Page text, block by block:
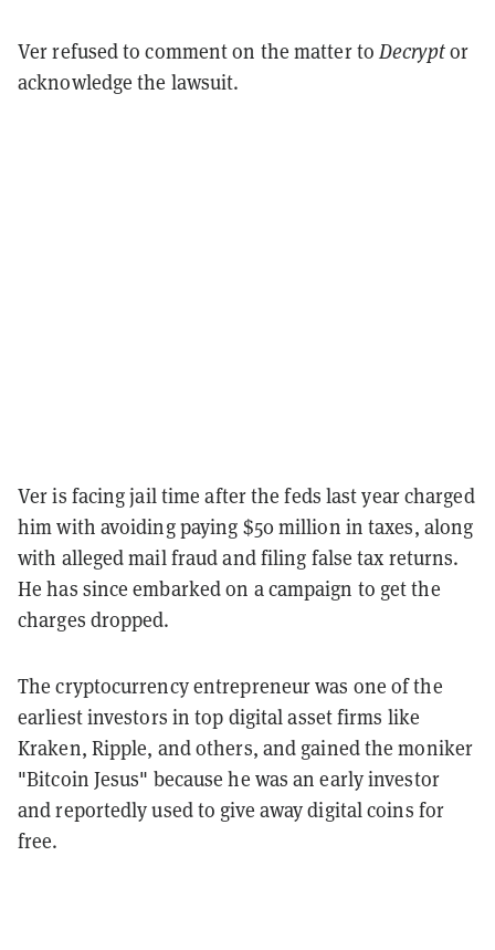
Ver refused to comment on the matter to Decryptor
acknowledge the lawsuit.
Ver is facing jail time after the feds last year charged
him with avoiding paying $50 million in taxes, along
with alleged mail fraud and filing false tax returns.
He has since embarked on a campaign to get the
charges dropped.
The cryptocurrency entrepreneur was one of the
earliest investors in top digital asset firms like
Kraken, Ripple, and others, and gained the moniker
"Bitcoin Jesus" because he was an early investor
and reportedly used to give away digital coins for
free.